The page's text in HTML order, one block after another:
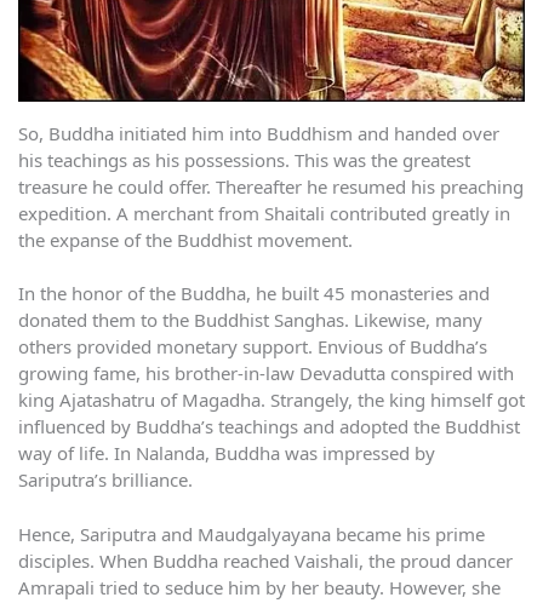
So, Buddha initiated him into Buddhism and handed over
his teachings as his possessions. This was the greatest
treasure he could offer. Thereafter he resumed his preaching
expedition. A merchant from Shaitali contributed greatly in
the expanse of the Buddhist movement.
In the honor of the Buddha, he built 45 monasteries and
donated them to the Buddhist Sanghas. Likewise, many
others provided monetary support. Envious of Buddha’s
growing fame, his brother-in-law Devadutta conspired with
king Ajatashatru of Magadha. Strangely, the king himself got
influenced by Buddha’s teachings and adopted the Buddhist
way of life. In Nalanda, Buddha was impressed by
Sariputra’s brilliance.
Hence, Sariputra and Maudgalyayana became his prime
disciples. When Buddha reached Vaishali, the proud dancer
Amrapali tried to seduce him by her beauty. However, she